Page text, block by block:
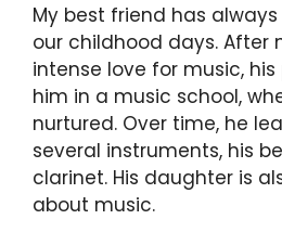
My best friend has
our childhood days. After
intense love for music,
him in a music school,
nurtured. Over time, he
several instruments, his
clarinet. His daughter is
about music.